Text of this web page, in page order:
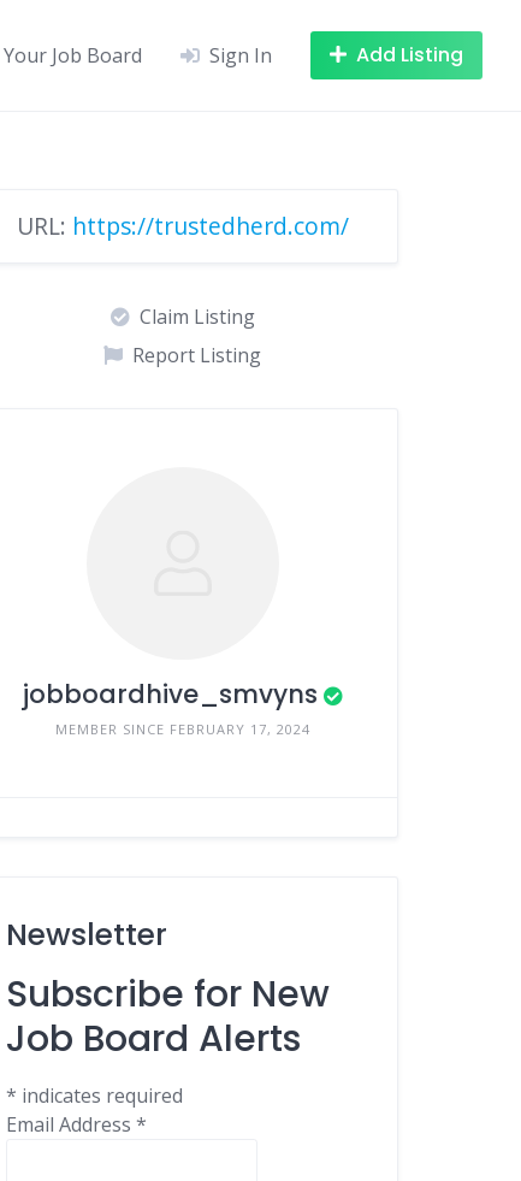
Job Board Sign In Add Listing
URL: https://trustedherd.com/
Claim Listing
Report Listing
jobboardhive_smvyns
MEMBER SINCE FEBRUARY 17, 2024
Newsletter
Subscribe for New
Job Board Alerts
* indicates required
Email Address*